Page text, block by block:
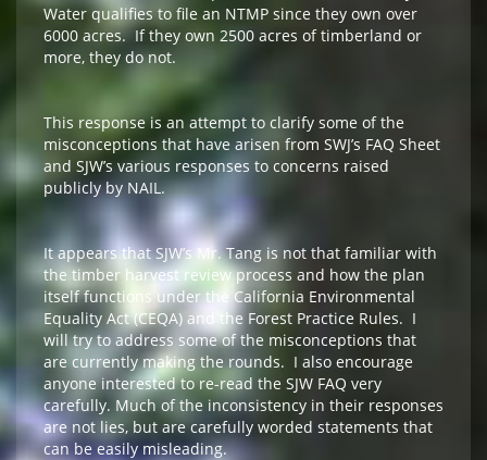
Water qualifies to file an NTMP since they own over
6000 acres. If they own 2500 acres of timberland or
more, they do not.
This response is an attempt to clarify some of the
misconceptions that have arisen from SWJ’s FAQ Sheet
and SJW’s various responses to concerns raised
publicly by NAIL.
It appears that SJW’s Mr. Tang is not that familiar with
the timber harvest review process and how the plan
itself functions under the California Environmental
Equality Act (CEQA) and the Forest Practice Rules. I
will try to address some of the misconceptions that
are currently making the rounds. I also encourage
anyone interested to re-read the SJW FAQ very
carefully. Much of the inconsistency in their responses
are not lies, but are carefully worded statements that
can be easily misleading.